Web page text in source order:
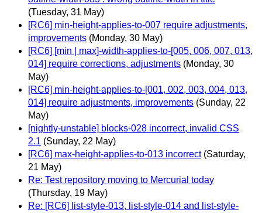
(Tuesday, 31 May)
[RC6] min-height-applies-to-007 require adjustments,
improvements (Monday, 30 May)
[RC6] [min | max]-width-applies-to-[005, 006, 007, 013,
014] require corrections, adjustments (Monday, 30
May)
[RC6] min-height-applies-to-[001, 002, 003, 004, 013,
014] require adjustments, improvements (Sunday, 22
May)
[nightly-unstable] blocks-028 incorrect, invalid CSS
2.1 (Sunday, 22 May)
[RC6] max-height-applies-to-013 incorrect (Saturday,
21 May)
Re: Test repository moving to Mercurial today
(Thursday, 19 May)
Re: [RC6] list-style-013, list-style-014 and list-style-